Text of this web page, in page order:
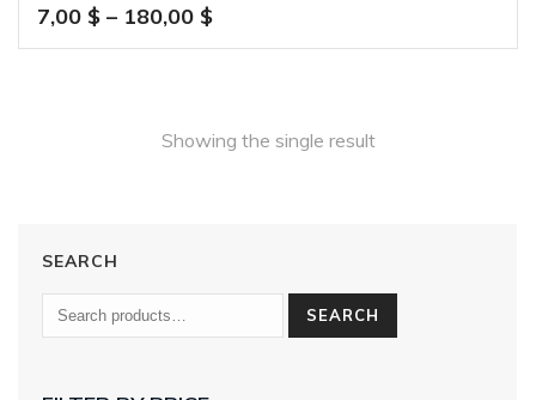
7,00 $ – 180,00 $Price
range:
Showing the single result
SEARCH
SEARCH